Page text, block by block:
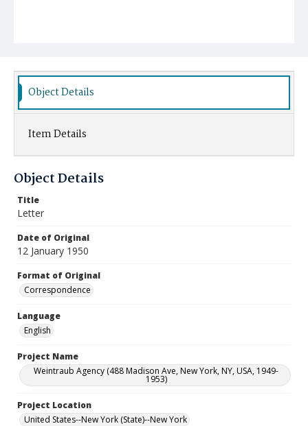
Object Details
Item Details
Object Details
Title
Letter
Date of Original
12 January 1950
Format of Original
Correspondence
Language
English
Project Name
Weintraub Agency (488 Madison Ave, New York, NY, USA, 1949-
1953)
Project Location
United States--New York (State)--New York